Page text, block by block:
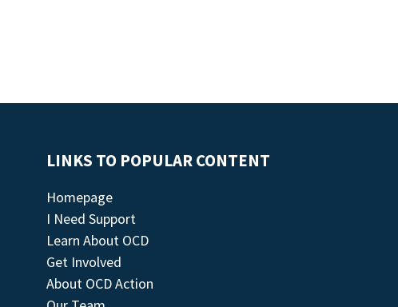
LINKS TO POPULAR CONTENT
Homepage
I Need Support
Learn About OCD
Get Involved
About OCD Action